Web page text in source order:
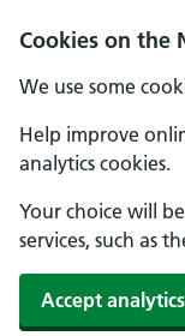
Cookies on the
We use some
Help improve
analytics cookies.
Your choice will
services, such as
Accept